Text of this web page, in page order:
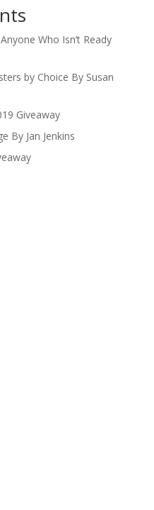
Who Isn’t Ready
by Choice By Susan
Giveaway
By Jan Jenkins